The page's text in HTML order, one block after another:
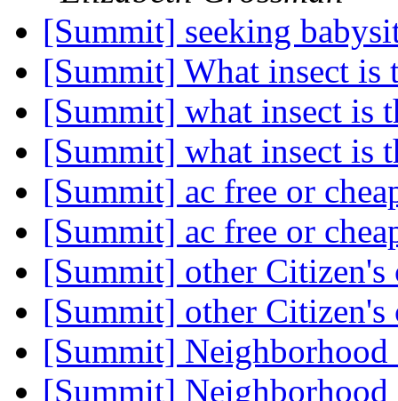
[Summit] seeking
[Summit] What insect is
[Summit] what insect is
[Summit] what insect is
[Summit] ac free or
[Summit] ac free or
[Summit] other Citizen's
[Summit] other Citizen's
[Summit]
[Summit]